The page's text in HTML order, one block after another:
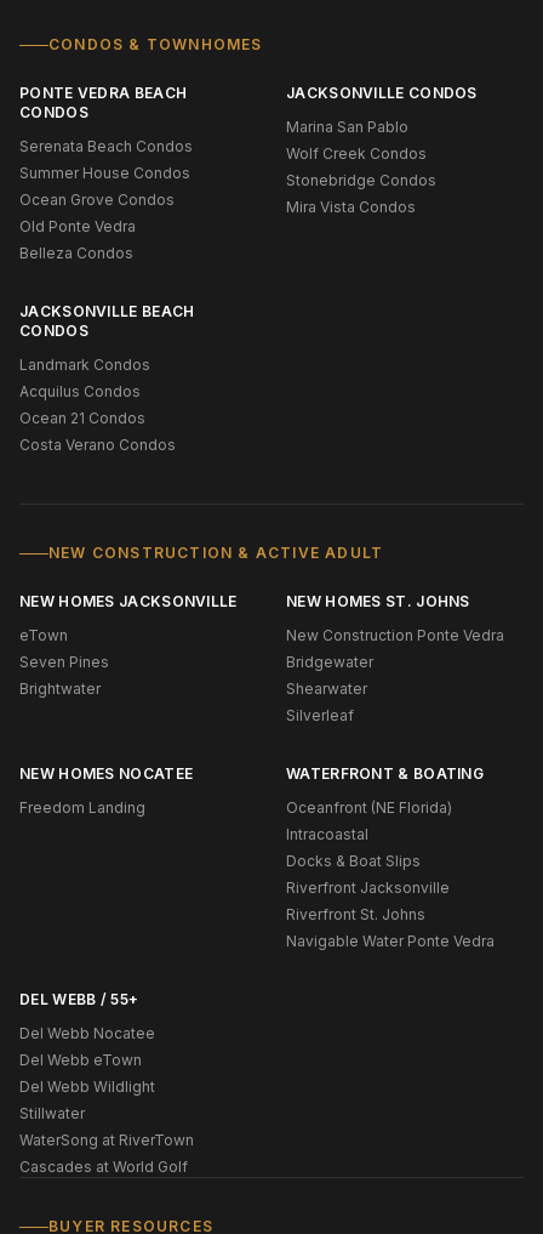
CONDOS & TOWNHOMES
PONTE VEDRA BEACH
CONDOS
Serenata Beach Condos
Summer House Condos
Ocean Grove Condos
Old Ponte Vedra
Belleza Condos
JACKSONVILLE CONDOS
Marina San Pablo
Wolf Creek Condos
Stonebridge Condos
Mira Vista Condos
JACKSONVILLE BEACH
CONDOS
Landmark Condos
Acquilus Condos
Ocean 21 Condos
Costa Verano Condos
NEW CONSTRUCTION & ACTIVE ADULT
NEW HOMES JACKSONVILLE
eTown
Seven Pines
Brightwater
NEW HOMES ST. JOHNS
New Construction Ponte Vedra
Bridgewater
Shearwater
Silverleaf
NEW HOMES NOCATEE
Freedom Landing
WATERFRONT & BOATING
Oceanfront (NE Florida)
Intracoastal
Docks & Boat Slips
Riverfront Jacksonville
Riverfront St. Johns
Navigable Water Ponte Vedra
DEL WEBB / 55+
Del Webb Nocatee
Del Webb eTown
Del Webb Wildlight
Stillwater
WaterSong at RiverTown
Cascades at World Golf
BUYER RESOURCES